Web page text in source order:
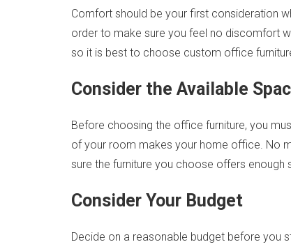
Comfort should be your first consideration
order to make sure you feel no discomfort
so it is best to choose custom office
Consider the Available
Before choosing the office furniture, you
of your room makes your home office. No
sure the furniture you choose offers
Consider Your Budget
Decide on a reasonable budget before you